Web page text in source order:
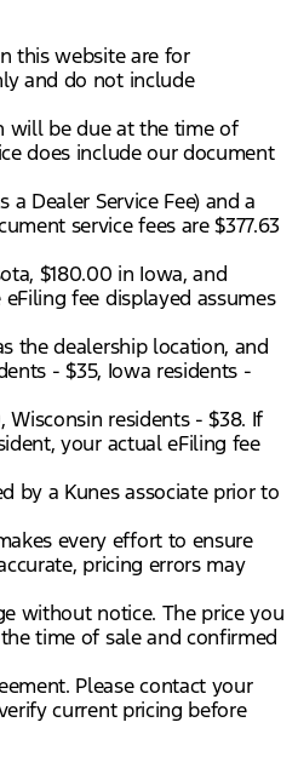
this website are for
and do not include
will be due at the time of
does include our document
Dealer Service Fee) and a
service fees are $377.63
$180.00 in Iowa, and
fee displayed assumes
the dealership location, and
- $35, Iowa residents -
residents - $38. If
your actual eFiling fee
by a Kunes associate prior to
every effort to ensure
pricing errors may
without notice. The price you
time of sale and confirmed
Please contact your
current pricing before